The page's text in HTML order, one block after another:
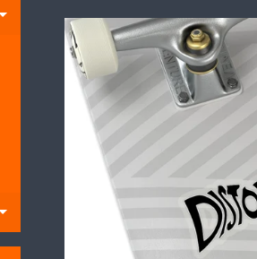
EXPAND CHILD MENU
EXPAND CHILD MENU